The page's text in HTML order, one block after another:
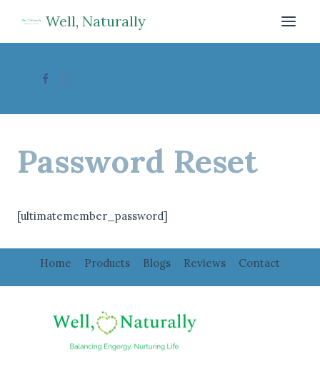
content
Well, Naturally
Password Reset
[ultimatemember_password]
Home Products Blogs Reviews Contact